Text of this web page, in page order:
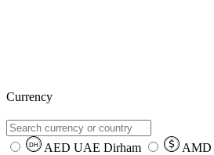
Currency
DH AED UAE Dirham AMD